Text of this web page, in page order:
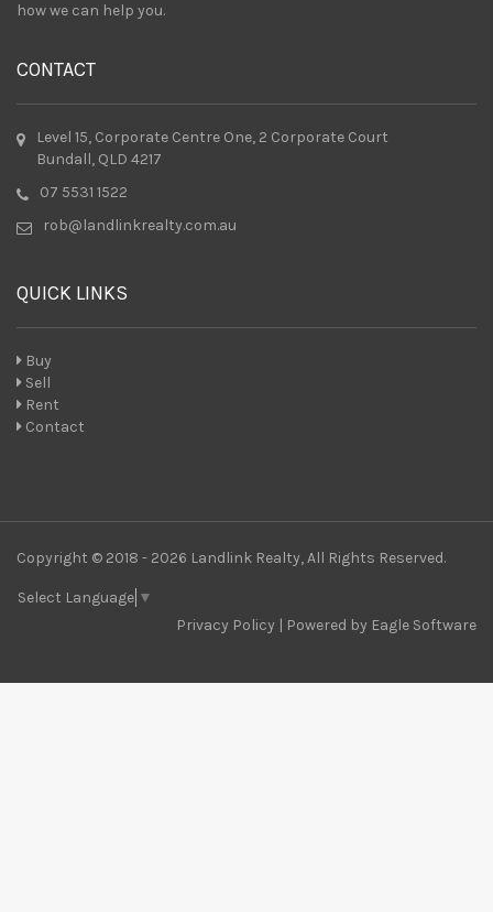
how we can help you.
CONTACT
Level 15, Corporate Centre One, 2 Corporate Court
Bundall, QLD 4217
07 5531 1522
rob@landlinkrealty.com.au
QUICK LINKS
Buy
Sell
Rent
Contact
Copyright © 2018 - 2026 Landlink Realty, All Rights Reserved.
Select Language ▼
Privacy Policy | Powered by Eagle Software